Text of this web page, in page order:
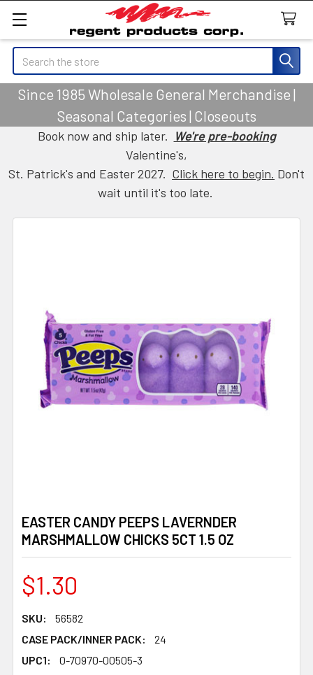
Search
Since 1985 Wholesale General Merchandise |
Seasonal Categories | Closeouts
Book now and ship later. We're pre-booking
Valentine's,
St. Patrick's and Easter 2027. Click here to begin. Don't
wait until it's too late.
EASTER CANDY PEEPS LAVERNDER
MARSHMALLOW CHICKS 5CT 1.5 OZ
$1.30
SKU:
56582
CASE PACK/INNER PACK:
24
UPC1:
0-70970-00505-3